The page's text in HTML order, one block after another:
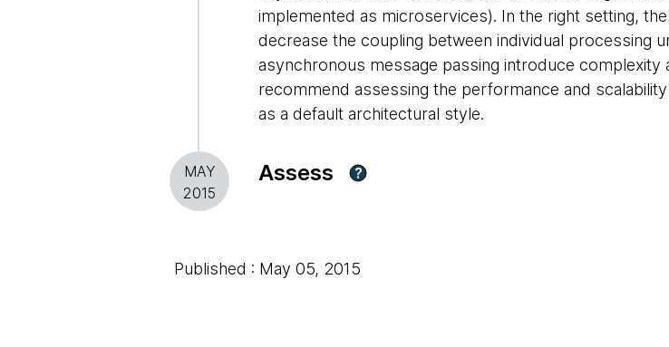
implemented as microservices). In the right setting,
decrease the coupling between individual processing
asynchronous message passing introduce
recommend assessing the performance and
as a default architectural style.
MAY
2015
Assess ?
Published : May 05, 2015